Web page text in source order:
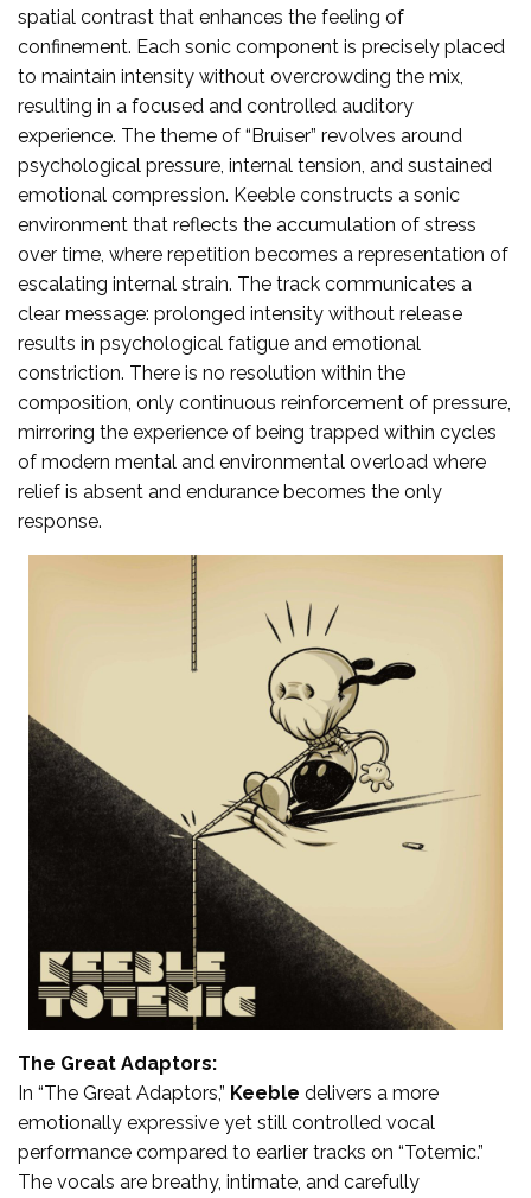
spatial contrast that enhances the feeling of
confinement. Each sonic component is precisely placed
to maintain intensity without overcrowding the mix,
resulting in a focused and controlled auditory
experience. The theme of “Bruiser” revolves around
psychological pressure, internal tension, and sustained
emotional compression. Keeble constructs a sonic
environment that reflects the accumulation of stress
over time, where repetition becomes a representation of
escalating internal strain. The track communicates a
clear message: prolonged intensity without release
results in psychological fatigue and emotional
constriction. There is no resolution within the
composition, only continuous reinforcement of pressure,
mirroring the experience of being trapped within cycles
of modern mental and environmental overload where
relief is absent and endurance becomes the only
response.
The Great Adaptors:
In “The Great Adaptors,” Keeble delivers a more
emotionally expressive yet still controlled vocal
performance compared to earlier tracks on “Totemic.”
The vocals are breathy, intimate, and carefully